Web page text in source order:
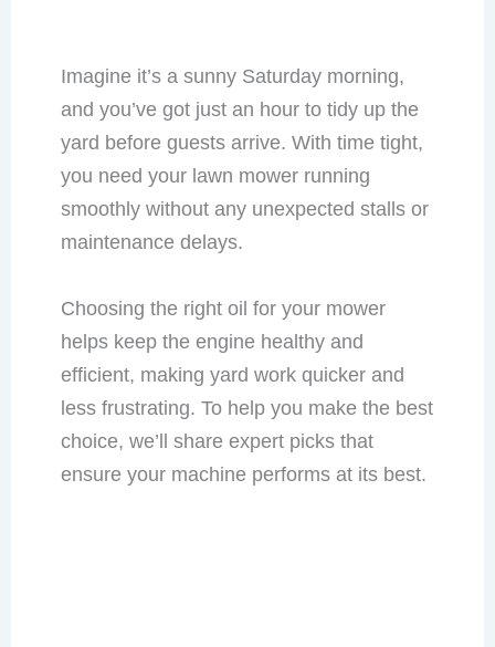
Imagine it’s a sunny Saturday morning,
and you’ve got just an hour to tidy up the
yard before guests arrive. With time tight,
you need your lawn mower running
smoothly without any unexpected stalls or
maintenance delays.
Choosing the right oil for your mower
helps keep the engine healthy and
efficient, making yard work quicker and
less frustrating. To help you make the best
choice, we’ll share expert picks that
ensure your machine performs at its best.